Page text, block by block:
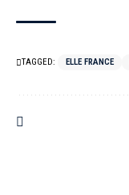
TAGGED: ELLE FRANCE